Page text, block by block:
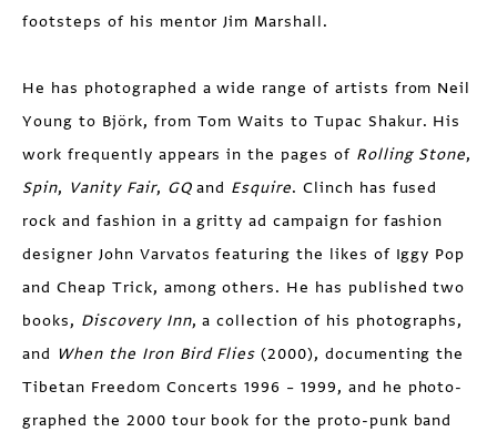
footsteps of his mentor Jim Marshall.
He has photographed a wide range of artists from Neil
Young to Björk, from Tom Waits to Tupac Shakur. His
work frequently appears in the pages of Rolling Stone,
Spin, Vanity Fair, GQand Esquire. Clinch has fused
rock and fashion in a gritty ad campaign for fashion
designer John Varvatos featuring the likes of Iggy Pop
and Cheap Trick, among others. He has published two
books, Discovery Inn, a collection of his photo­graphs,
and When the Iron Bird Flies (2000), documenting the
Tibetan Freedom Concerts 1996 – 1999, and he photo­
graphed the 2000 tour book for the proto-punk band